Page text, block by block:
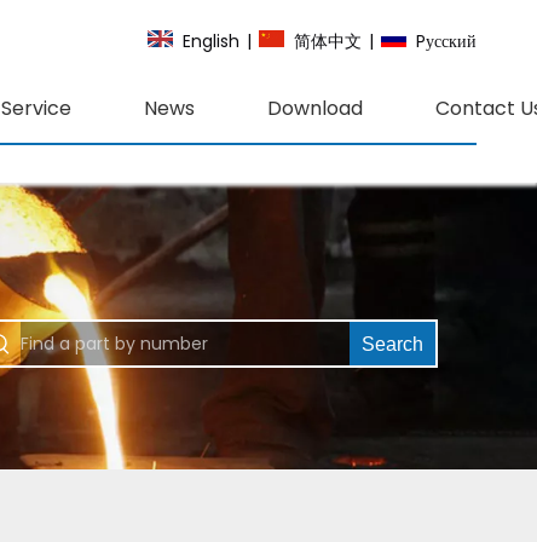
English | 简体中文 | Pусский
Service News Download Contact
Search